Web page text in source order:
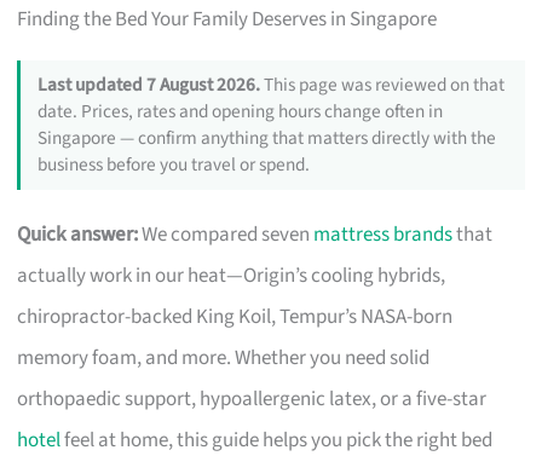
Finding the Bed Your Family Deserves in Singapore
Last updated 7 August 2026.This page was reviewed on that
date. Prices, rates and opening hours change often in
Singapore — confirm anything that matters directly with the
business before you travel or spend.
Quick answer:We compared seven mattress brandsthat
actually work in our heat—Origin’s cooling hybrids,
chiropractor-backed King Koil, Tempur’s NASA-born
memory foam, and more. Whether you need solid
orthopaedic support, hypoallergenic latex, or a five-star
hotelfeel at home, this guide helps you pick the right bed